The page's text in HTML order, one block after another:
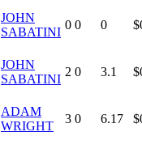
JOHN
SABATINI
0 0 0
JOHN
SABATINI
2 0 3.1
ADAM
WRIGHT
3 0 6.17